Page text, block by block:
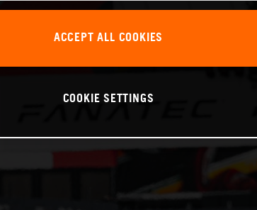
ACCEPT ALL COOKIES
COOKIE SETTINGS